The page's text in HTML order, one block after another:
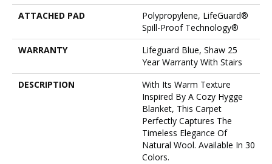
ATTACHED PAD
Polypropylene, LifeGuard®
Spill-Proof Technology®
WARRANTY
Lifeguard Blue, Shaw 25
Year Warranty With Stairs
DESCRIPTION
With Its Warm Texture
Inspired By A Cozy Hygge
Blanket, This Carpet
Perfectly Captures The
Timeless Elegance Of
Natural Wool. Available In 30
Colors.